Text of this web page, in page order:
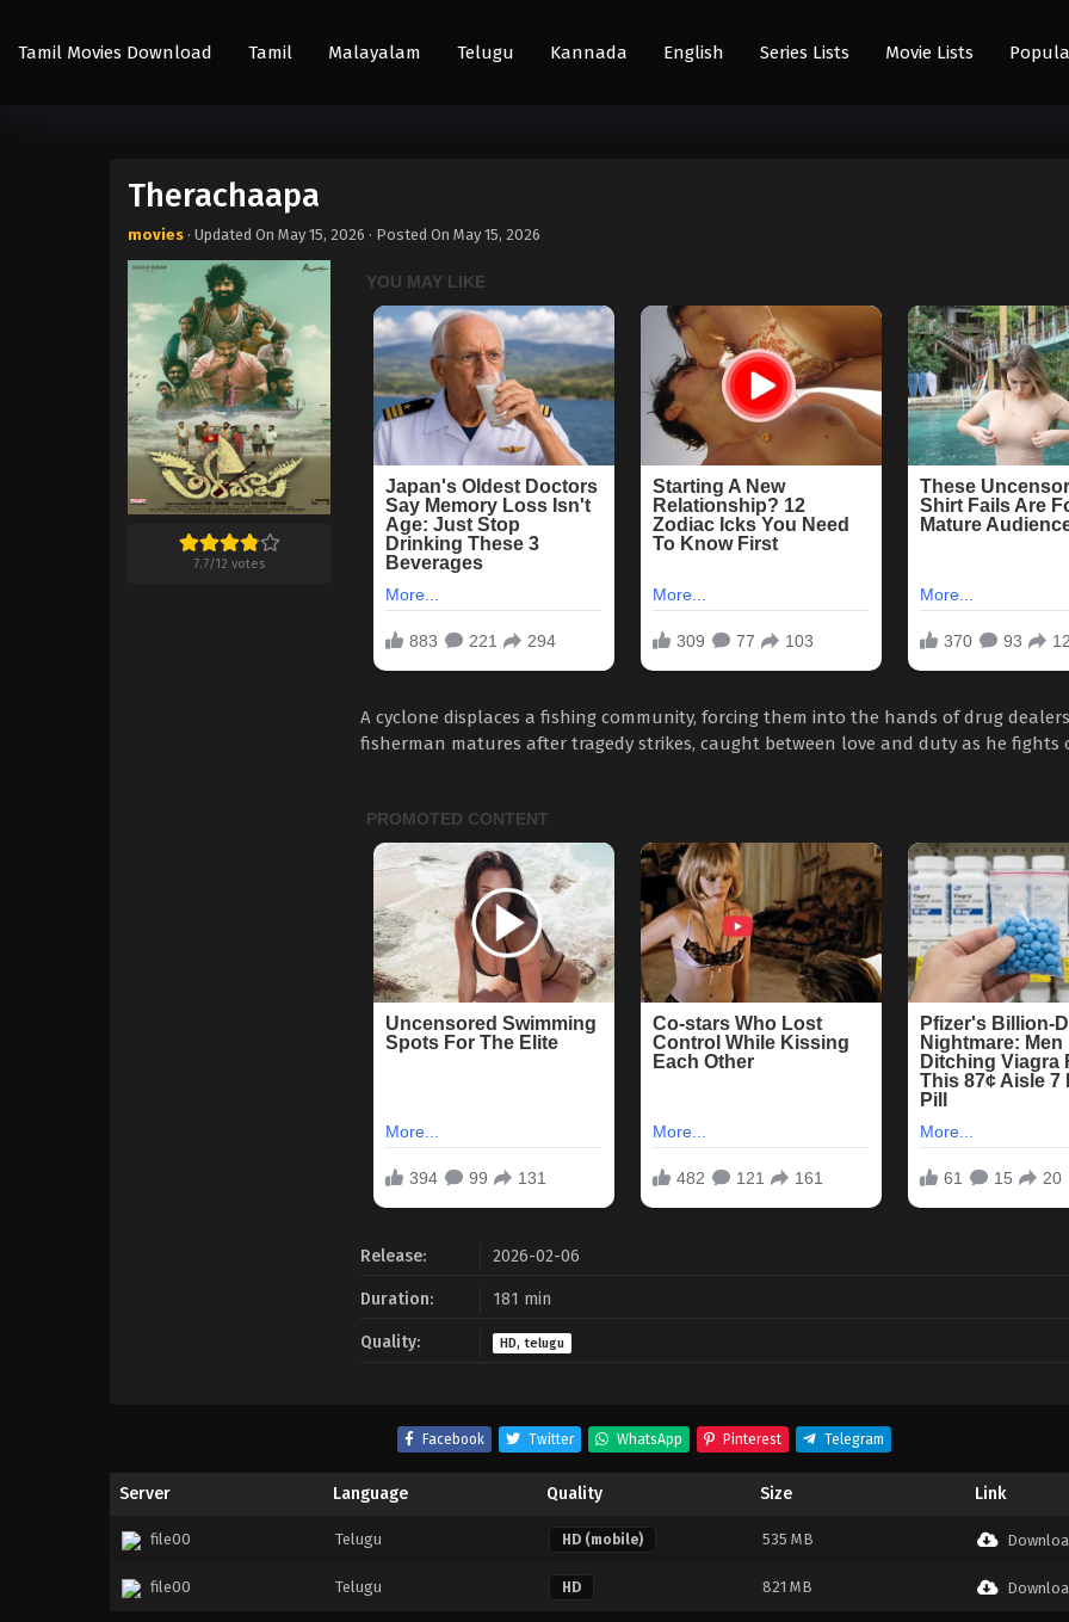
Tamil Movies Download Tamil Malayalam Telugu Kannada English Series Lists Movie Lists
Therachaapa
movies · Updated On May 15, 2026 · Posted On May 15, 2026
7.7/12 votes
A cyclone displaces a fishing community, forcing them into the hands of drug
fisherman matures after tragedy strikes, caught between love and duty as he fights
Release: 2026-02-06
Duration: 181 min
Quality: HD, telugu
Facebook Twitter WhatsApp Pinterest Telegram
Server Language Quality Size Link
file00 Telugu HD (mobile) 535 MB
file00 Telugu HD 821 MB